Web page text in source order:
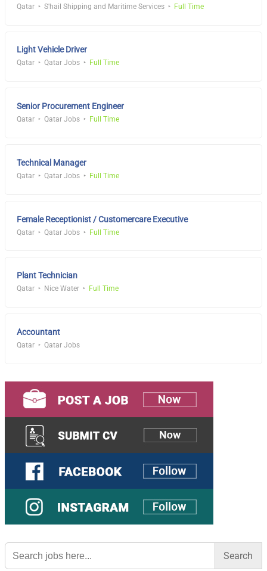
Qatar S'hail Shipping and Maritime Services Full Time
Light Vehicle Driver
Qatar Qatar Jobs Full Time
Senior Procurement Engineer
Qatar Qatar Jobs Full Time
Technical Manager
Qatar Qatar Jobs Full Time
Female Receptionist / Customercare Executive
Qatar Qatar Jobs Full Time
Plant Technician
Qatar Nice Water Full Time
Accountant
Qatar Qatar Jobs
Search
for: